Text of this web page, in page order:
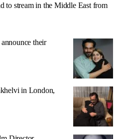
to stream in the Middle East from
their
in London,